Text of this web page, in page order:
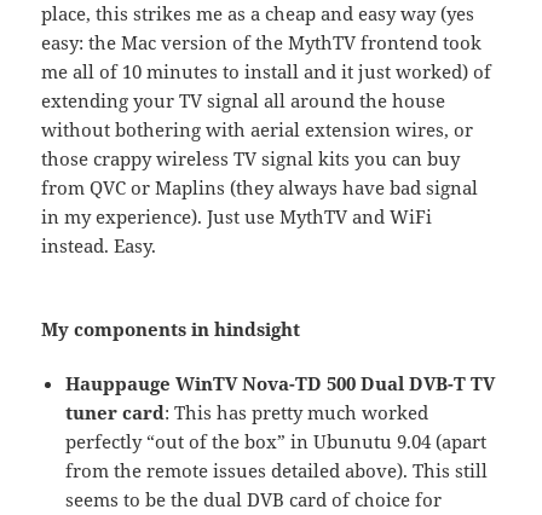
place, this strikes me as a cheap and easy way (yes
easy: the Mac version of the MythTV frontend took
me all of 10 minutes to install and it just worked) of
extending your TV signal all around the house
without bothering with aerial extension wires, or
those crappy wireless TV signal kits you can buy
from QVC or Maplins (they always have bad signal
in my experience). Just use MythTV and WiFi
instead. Easy.
My components in hindsight
Hauppauge WinTV Nova-TD 500 Dual DVB-T TV
tuner card: This has pretty much worked
perfectly “out of the box” in Ubunutu 9.04 (apart
from the remote issues detailed above). This still
seems to be the dual DVB card of choice for